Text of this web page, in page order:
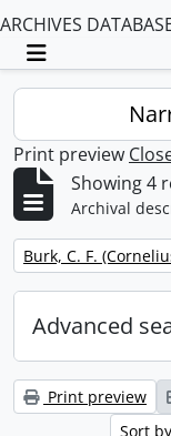
ARCHIVES
Toggle
Print preview
Showing 4
Archival
Remove filter:
Burk, C. F.
Advanced
Print preview
Sort